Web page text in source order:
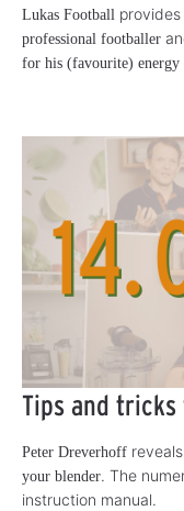
Lukas Football
professional footballer
for his (favourite) energy
Tips and
Peter Dreverhoff reveals
your blender. The
instruction manual.